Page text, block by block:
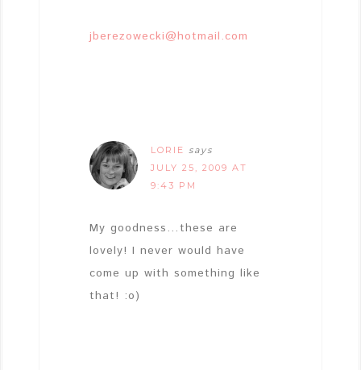
jberezowecki@hotmail.com
LORIE says
JULY 25, 2009 AT
9:43 PM
My goodness…these are
lovely! I never would have
come up with something like
that! :o)